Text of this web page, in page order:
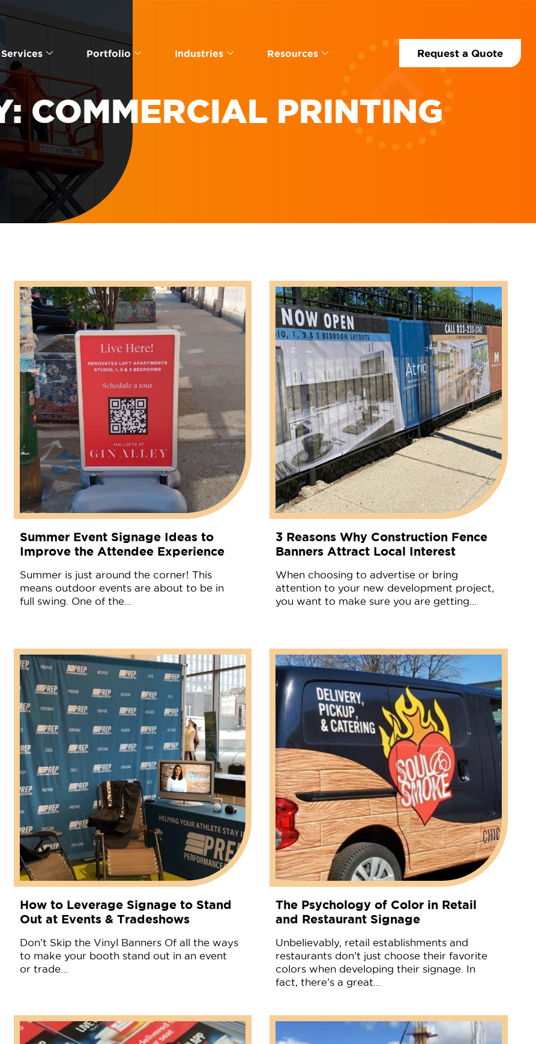
Services Portfolio Industries Resources Request a Quote
COMMERCIAL PRINTING
Summer Event Signage Ideas to
Improve the Attendee Experience
Summer is just around the corner! This
means outdoor events are about to be in
full swing. One of the…
3 Reasons Why Construction Fence
Banners Attract Local Interest
When choosing to advertise or bring
attention to your new development project,
you want to make sure you are getting…
How to Leverage Signage to Stand
Out at Events & Tradeshows
Don’t Skip the Vinyl Banners Of all the ways
to make your booth stand out in an event
or trade…
The Psychology of Color in Retail
and Restaurant Signage
Unbelievably, retail establishments and
restaurants don’t just choose their favorite
colors when developing their signage. In
fact, there’s a great…